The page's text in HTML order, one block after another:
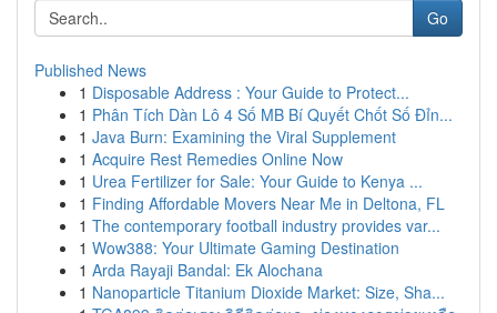
Go
Published News
1 Disposable Address : Your Guide to Protect...
1 Phân Tích Dàn Lô 4 Số MB Bí Quyết Chốt Số Đỉn...
1 Java Burn: Examining the Viral Supplement
1 Acquire Rest Remedies Online Now
1 Urea Fertilizer for Sale: Your Guide to Kenya ...
1 Finding Affordable Movers Near Me in Deltona, FL
1 The contemporary football industry provides var...
1 Wow388: Your Ultimate Gaming Destination
1 Arda Rayaji Bandal: Ek Alochana
1 Nanoparticle Titanium Dioxide Market: Size, Sha...